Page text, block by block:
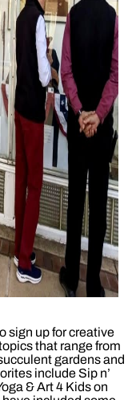
sign up for creative
that range from
gardens and
include Sip n’
& Art 4 Kids on